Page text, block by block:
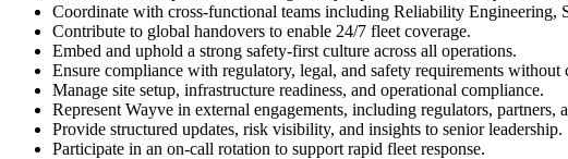
Coordinate with cross-functional teams including Reliability Engineering,
Contribute to global handovers to enable 24/7 fleet coverage.
Embed and uphold a strong safety-first culture across all operations.
Ensure compliance with regulatory, legal, and safety requirements
Manage site setup, infrastructure readiness, and operational compliance.
Represent Wayve in external engagements, including regulators, partners,
Provide structured updates, risk visibility, and insights to senior leadership.
Participate in an on-call rotation to support rapid fleet response.